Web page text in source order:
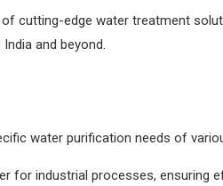
cutting-edge water treatment
and beyond.
water purification needs of
for industrial processes, ensuring